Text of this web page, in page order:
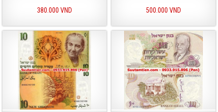
380.000 VND 500.000 VND